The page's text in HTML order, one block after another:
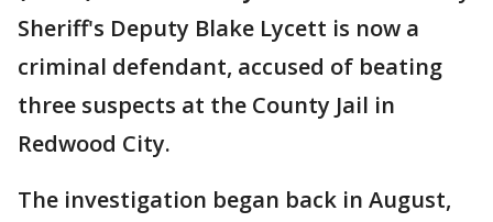
Sheriff's Deputy Blake Lycett is now a
criminal defendant, accused of beating
three suspects at the County Jail in
Redwood City.
The investigation began back in August,